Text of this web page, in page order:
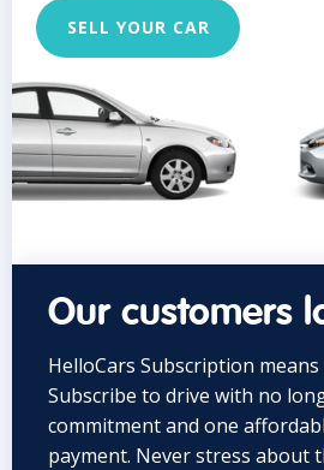
SELL YOUR CAR
Our customers
HelloCars Subscription
Subscribe to drive with no
commitment and one
payment. Never stress about